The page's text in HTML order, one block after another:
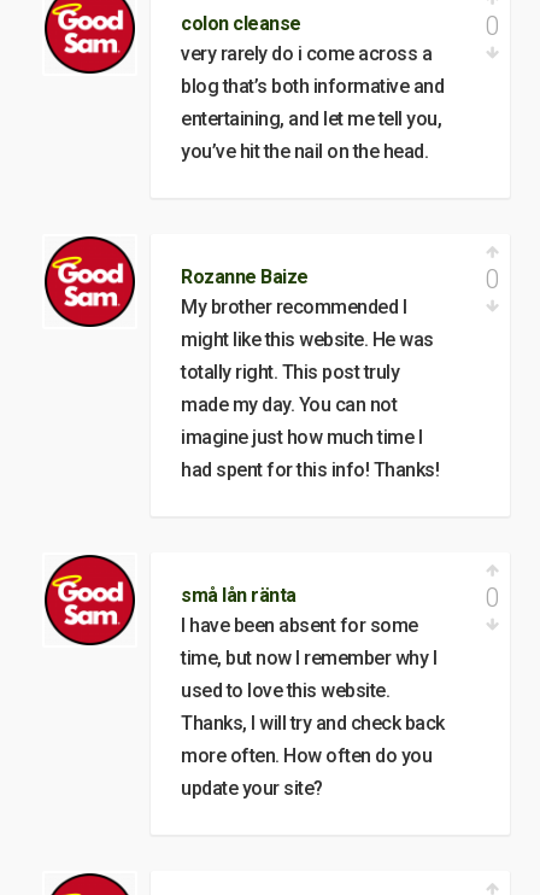
colon cleanse
very rarely do i come across a
blog that’s both informative and
entertaining, and let me tell you,
you’ve hit the nail on the head.
0
Rozanne Baize
My brother recommended I
might like this website. He was
totally right. This post truly
made my day. You can not
imagine just how much time I
had spent for this info! Thanks!
0
små lån ränta
I have been absent for some
time, but now I remember why I
used to love this website.
Thanks, I will try and check back
more often. How often do you
update your site?
0